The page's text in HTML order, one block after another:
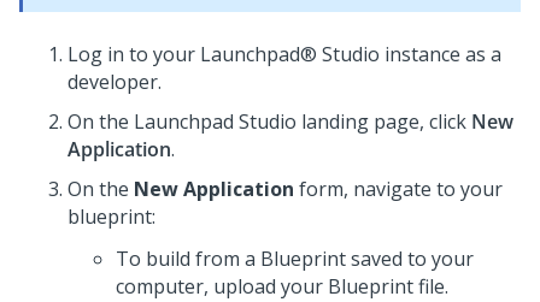
Log in to your Launchpad® Studio instance as a
developer.
On the Launchpad Studio landing page, click New
Application.
On the New Application form, navigate to your
blueprint:
To build from a Blueprintsaved to your
computer, upload your Blueprintfile.